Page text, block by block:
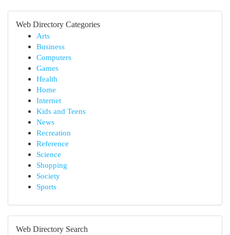
Web Directory Categories
Arts
Business
Computers
Games
Health
Home
Internet
Kids and Teens
News
Recreation
Reference
Science
Shopping
Society
Sports
Web Directory Search